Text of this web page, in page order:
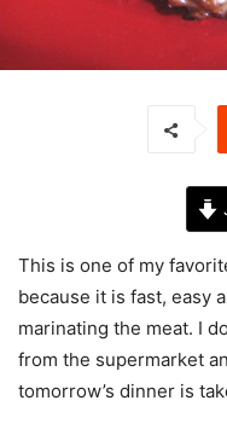
This is one of my
because it is fast, easy
marinating the meat. I
from the supermarket
tomorrow’s dinner is